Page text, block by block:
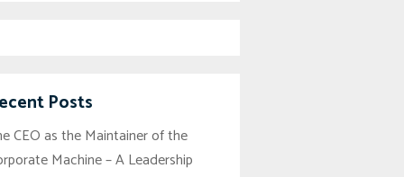
Posts
CEO as the Maintainer of the
Machine – A Leadership